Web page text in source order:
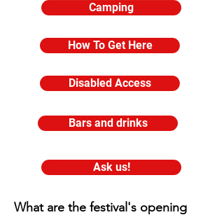
Camping
How To Get Here
Disabled Access
Bars and drinks
Ask us!
What are the festival's opening